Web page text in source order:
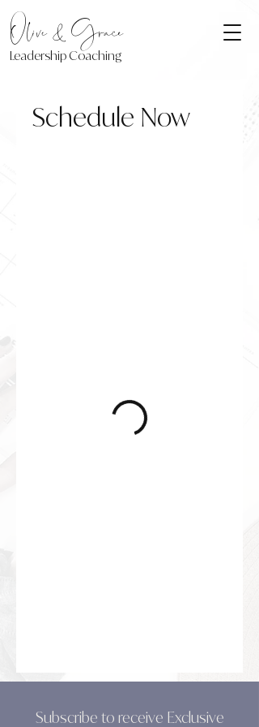
Olive & Grace
Leadership Coaching
Schedule Now
Subscribe to receive Exclusive